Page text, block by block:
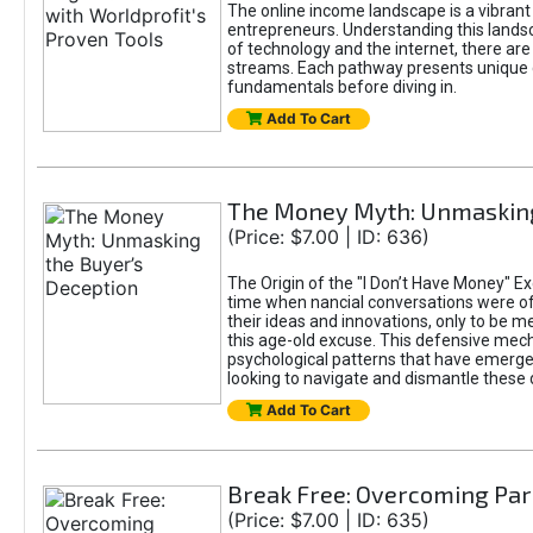
The online income landscape is a
entrepreneurs. Understanding this
of technology and the internet, there
streams. Each pathway presents
fundamentals before diving in.
Add To Cart
The Money Myth:
(Price: $7.00 | ID: 636)
The Origin of the "I Don’t Have Money"
time when nancial conversations were
their ideas and innovations, only to be
this age-old excuse. This defensive
psychological patterns that have
looking to navigate and dismantle these
Add To Cart
Break Free: Overcoming
(Price: $7.00 | ID: 635)